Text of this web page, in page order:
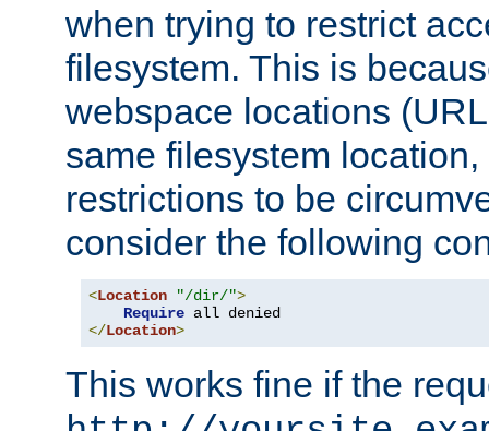
when trying to restrict
filesystem. This is
webspace locations
same filesystem
restrictions to be
consider the following
<Location "/dir/">
Require
</Location>
This works fine if the